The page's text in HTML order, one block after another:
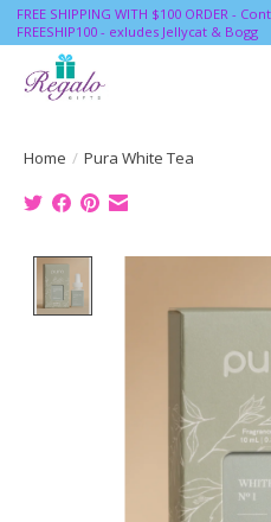
FREE SHIPPING WITH $100 ORDER -
FREESHIP100 - exludes Jellycat & Bogg
Home / Pura White Tea